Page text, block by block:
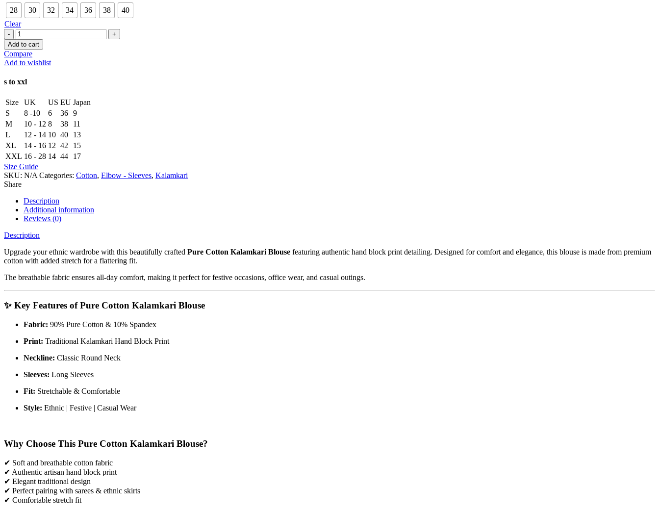
28
30 32 34 36 38
40
Clear
Add to cart
Compare
Add to wishlist
s to xxl
Size UK US EU Japan
S
8 -10 6 36 9
M
10 - 12 8 38
11
L
12 - 14 10 40
13
XL
14 - 16 12 42
15
XXL 16 - 28 14 44
17
Size Guide
SKU: N/A Categories: Cotton, Elbow - Sleeves, Kalamkari
Share
Description
Additional information
Reviews (0)
Description
Upgrade your ethnic wardrobe with this beautifully crafted Pure Cotton Kalamkari Blouse featuring authentic hand block print detailing. Designed for comfort and elegance, this blouse is made from premium
cotton with added stretch for a flattering fit.
The breathable fabric ensures all-day comfort, making it perfect for festive occasions, office wear, and casual outings.
✨ Key Features of Pure Cotton Kalamkari Blouse
Fabric: 90% Pure Cotton & 10% Spandex
Print: Traditional Kalamkari Hand Block Print
Neckline: Classic Round Neck
Sleeves: Long Sleeves
Fit: Stretchable & Comfortable
Style: Ethnic | Festive | Casual Wear
Why Choose This Pure Cotton Kalamkari Blouse?
✔ Soft and breathable cotton fabric
✔ Authentic artisan hand block print
✔ Elegant traditional design
✔ Perfect pairing with sarees & ethnic skirts
✔ Comfortable stretch fit